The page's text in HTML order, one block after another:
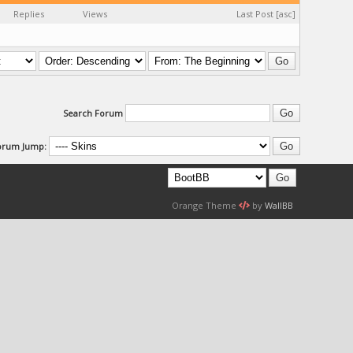
Replies Views Last Post [asc]
Search Forum
Jump:
Orange Theme by WallBB